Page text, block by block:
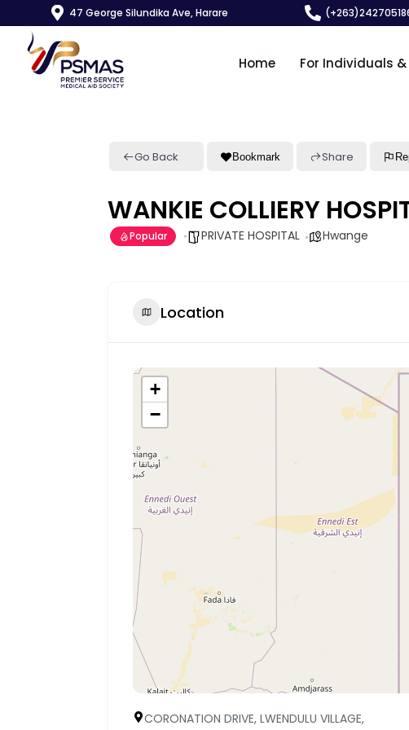
47 George Silundika Ave, Harare
Home For Individuals
Go Back Bookmark Share
WANKIE COLLIERY
Popular PRIVATE HOSPITAL Hwange
Location
+
−
CORONATION DRIVE, LWENDULU VILLAGE,